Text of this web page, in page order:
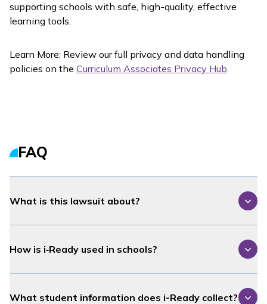
supporting schools with safe, high-quality, effective
learning tools.
Learn More: Review our full privacy and data handling
policies on the Curriculum Associates Privacy Hub.
FAQ
What is this lawsuit about?
How is i‑Ready used in schools?
What student information does i-Ready collect?